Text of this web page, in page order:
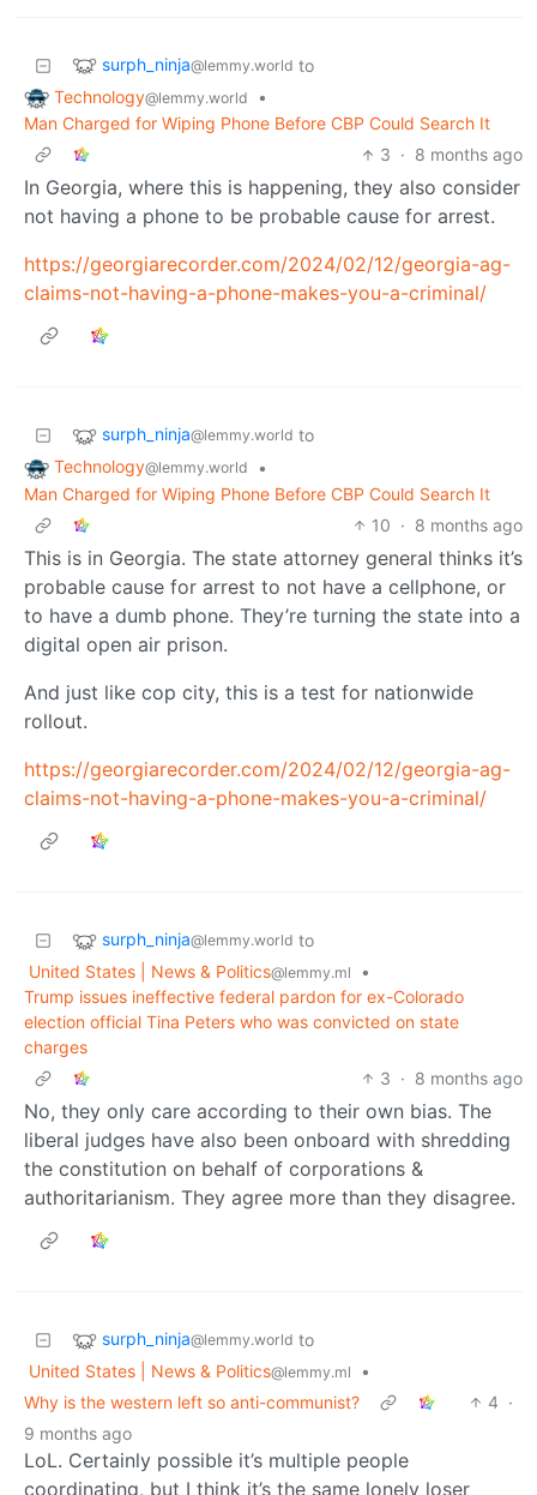
surph_ninja@lemmy.world to
Technology@lemmy.world
•
Man Charged for Wiping Phone Before CBP Could Search It
3 · 8 months ago
In Georgia, where this is happening, they also consider
not having a phone to be probable cause for arrest.
https://georgiarecorder.com/2024/02/12/georgia-ag-
claims-not-having-a-phone-makes-you-a-criminal/
surph_ninja@lemmy.world to
Technology@lemmy.world
•
Man Charged for Wiping Phone Before CBP Could Search It
10 · 8 months ago
This is in Georgia. The state attorney general thinks it’s
probable cause for arrest to not have a cellphone, or
to have a dumb phone. They’re turning the state into a
digital open air prison.
And just like cop city, this is a test for nationwide
rollout.
https://georgiarecorder.com/2024/02/12/georgia-ag-
claims-not-having-a-phone-makes-you-a-criminal/
surph_ninja@lemmy.world to
United States | News & Politics@lemmy.ml
•
Trump issues ineffective federal pardon for ex-Colorado
election official Tina Peters who was convicted on state
charges
3 · 8 months ago
No, they only care according to their own bias. The
liberal judges have also been onboard with shredding
the constitution on behalf of corporations &
authoritarianism. They agree more than they disagree.
surph_ninja@lemmy.world to
United States | News & Politics@lemmy.ml
•
Why is the western left so anti-communist?
4 ·
9 months ago
LoL. Certainly possible it’s multiple people
coordinating, but I think it’s the same lonely loser